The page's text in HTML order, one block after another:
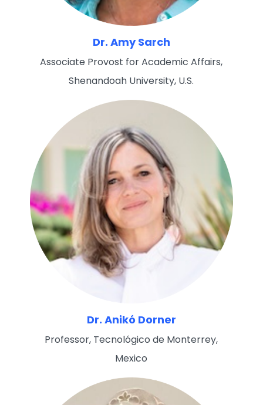
Dr. Amy Sarch
Associate Provost for Academic Affairs,
Shenandoah University, U.S.
Dr. Anikó Dorner
Professor, Tecnológico de Monterrey,
Mexico